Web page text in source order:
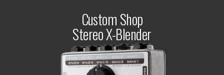
Custom Shop
Stereo X-Blender